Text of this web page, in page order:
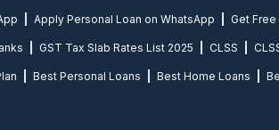
Apply Personal Loan on WhatsApp Get
GST Tax Slab Rates List 2025 CLSS
Best Personal Loans Best Home Loans